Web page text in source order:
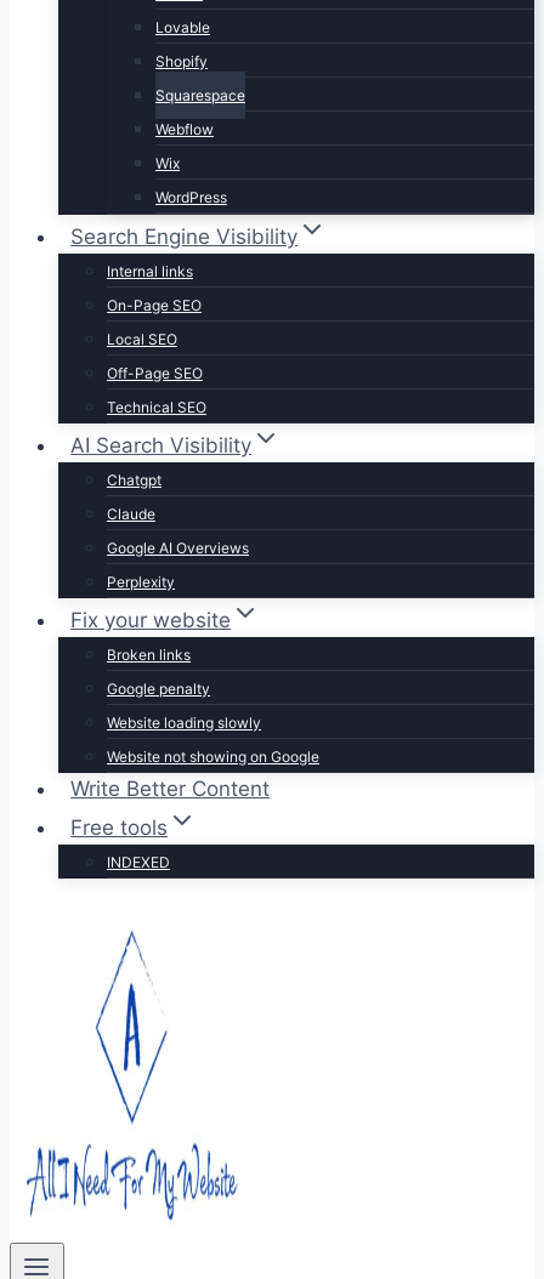
Lovable
Shopify
Squarespace
Webflow
Wix
WordPress
Search Engine Visibility
Internal links
On-Page SEO
Local SEO
Off-Page SEO
Technical SEO
AI Search Visibility
Chatgpt
Claude
Google AI Overviews
Perplexity
Fix your website
Broken links
Google penalty
Website loading slowly
Website not showing on Google
Write Better Content
Free tools
INDEXED